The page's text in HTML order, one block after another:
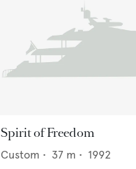
Spirit of Freedom
Custom • 37 m • 1992